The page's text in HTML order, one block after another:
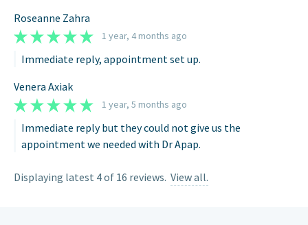
Roseanne Zahra
1 year, 4 months ago
Immediate reply, appointment set up.
Venera Axiak
1 year, 5 months ago
Immediate reply but they could not give us the
appointment we needed with Dr Apap.
Displaying latest 4 of 16 reviews. View all.